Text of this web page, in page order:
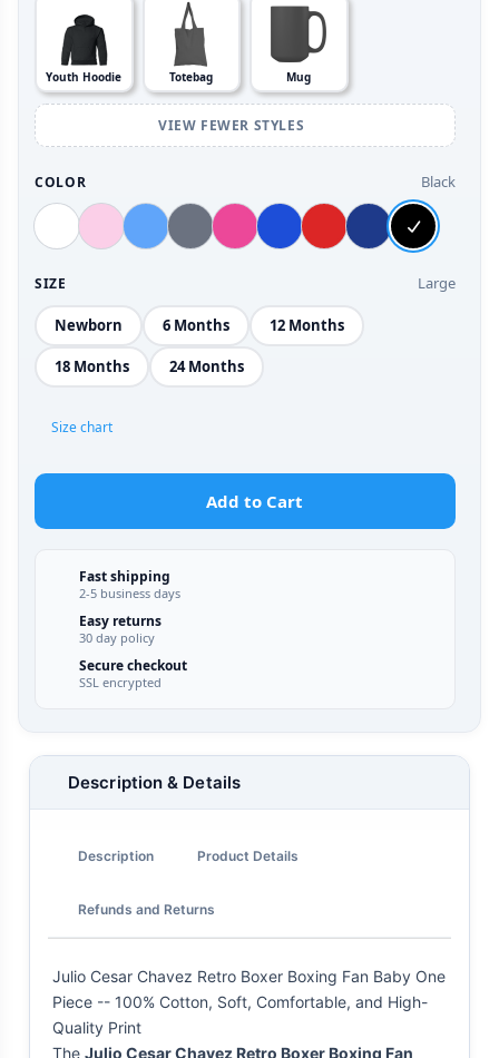
Youth Hoodie Totebag Mug
VIEW FEWER STYLES
COLOR Black
SIZE Large
Newborn 6 Months 12 Months
18 Months 24 Months
Size chart
Add to Cart
Fast shipping
2-5 business days
Easy returns
30 day policy
Secure checkout
SSL encrypted
Description & Details
Description Product Details
Refunds and Returns
Julio Cesar Chavez Retro Boxer Boxing Fan Baby One
Piece -- 100% Cotton, Soft, Comfortable, and High-
Quality Print
The Julio Cesar Chavez Retro Boxer Boxing Fan